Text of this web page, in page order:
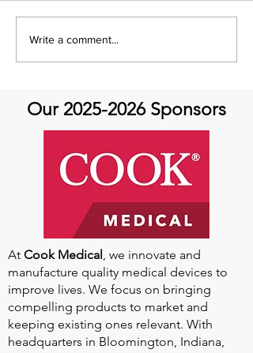
It's Feel Good Friday at
Aortic Hope!
Write a comment...
Our 2025-2026Sponsors
At Cook Medical , we innovate and
manufacture quality medical devices to
improve lives. We focus on bringing
compelling products to market and
keeping existing ones relevant. With
headquarters in Bloomington, Indiana,